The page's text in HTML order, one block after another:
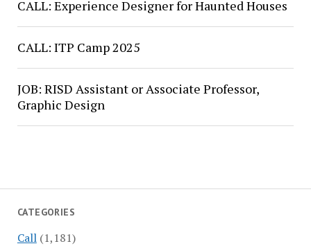
CATEGORIES
Call(1,181)
CALL: Experience Designer for Haunted Houses
CALL: ITP Camp 2025
JOB: RISD Assistant or Associate Professor,
Graphic Design